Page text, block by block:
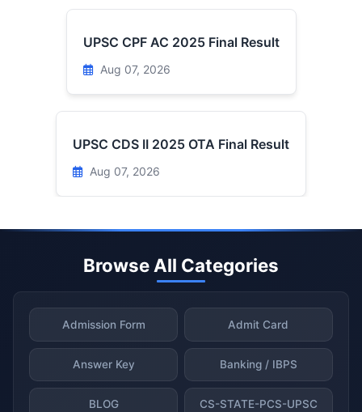
UPSC CPF AC 2025 Final Result
Aug 07, 2026
UPSC CDS II 2025 OTA Final Result
Aug 07, 2026
Browse All Categories
Admission Form Admit Card
Answer Key Banking / IBPS
BLOG CS-STATE-PCS-UPSC